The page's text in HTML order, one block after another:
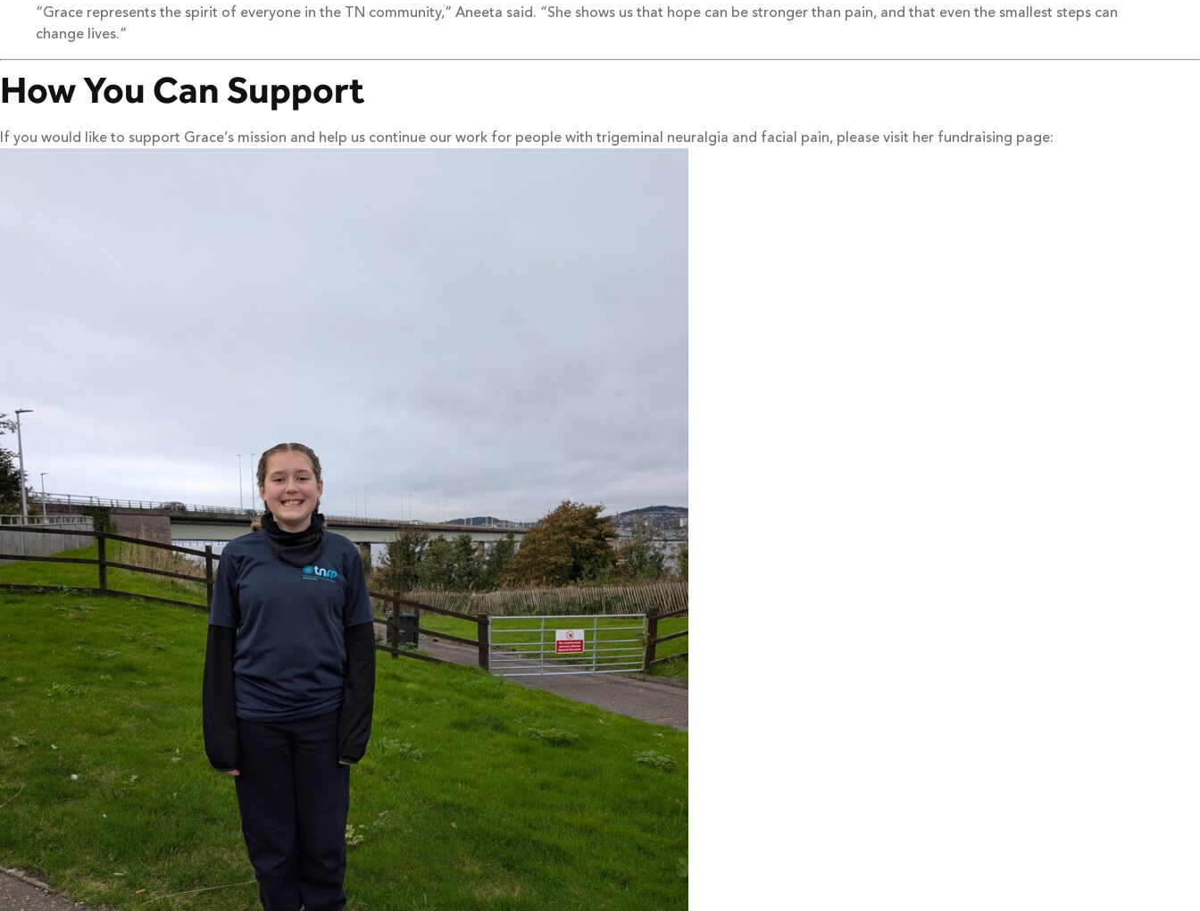
“Grace represents the spirit of everyone in the TN community,” Aneeta said. “She shows us that hope can be stronger than pain, and that even the smallest steps can
change lives.”
How You Can Support
If you would like to support Grace’s mission and help us continue our work for people with trigeminal neuralgia and facial pain, please visit her fundraising page: